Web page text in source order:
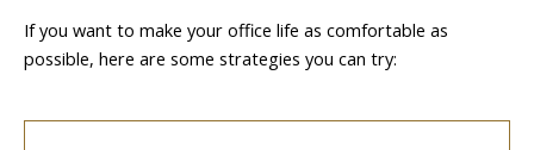
If you want to make your office life as comfortable as
possible, here are some strategies you can try: